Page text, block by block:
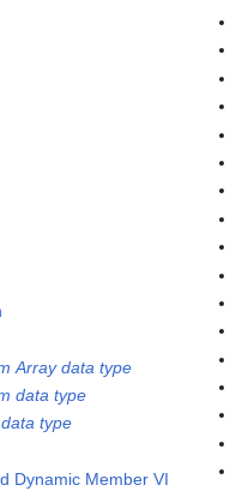
Array data type
data type
type
Dynamic Member VI